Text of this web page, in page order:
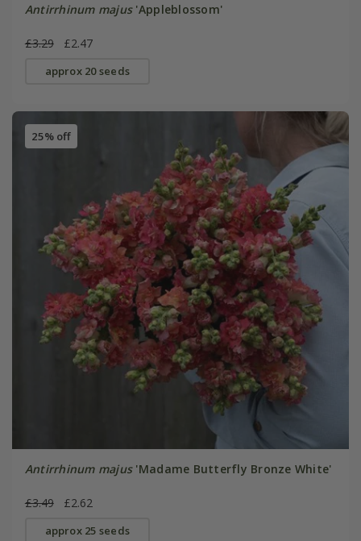
Antirrhinum majus'Appleblossom'
£3.29 £2.47
approx 20 seeds
25% off
Antirrhinum majus'Madame Butterfly Bronze White'
£3.49 £2.62
approx 25 seeds